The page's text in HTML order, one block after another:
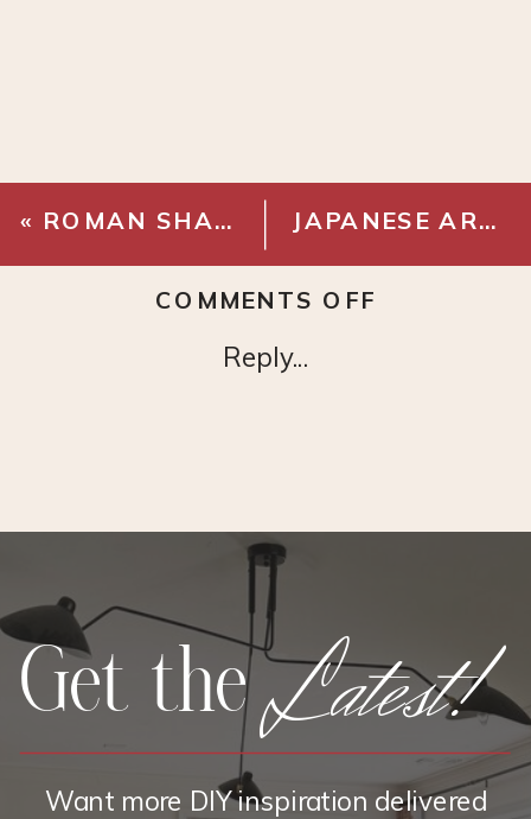
« ROMAN SHADE – CLASSIC (SIMPLY WHITE) JAPANESE ART
Reply...
COMMENTS OFF
Latest!
Get the
Want more DIY inspiration delivered